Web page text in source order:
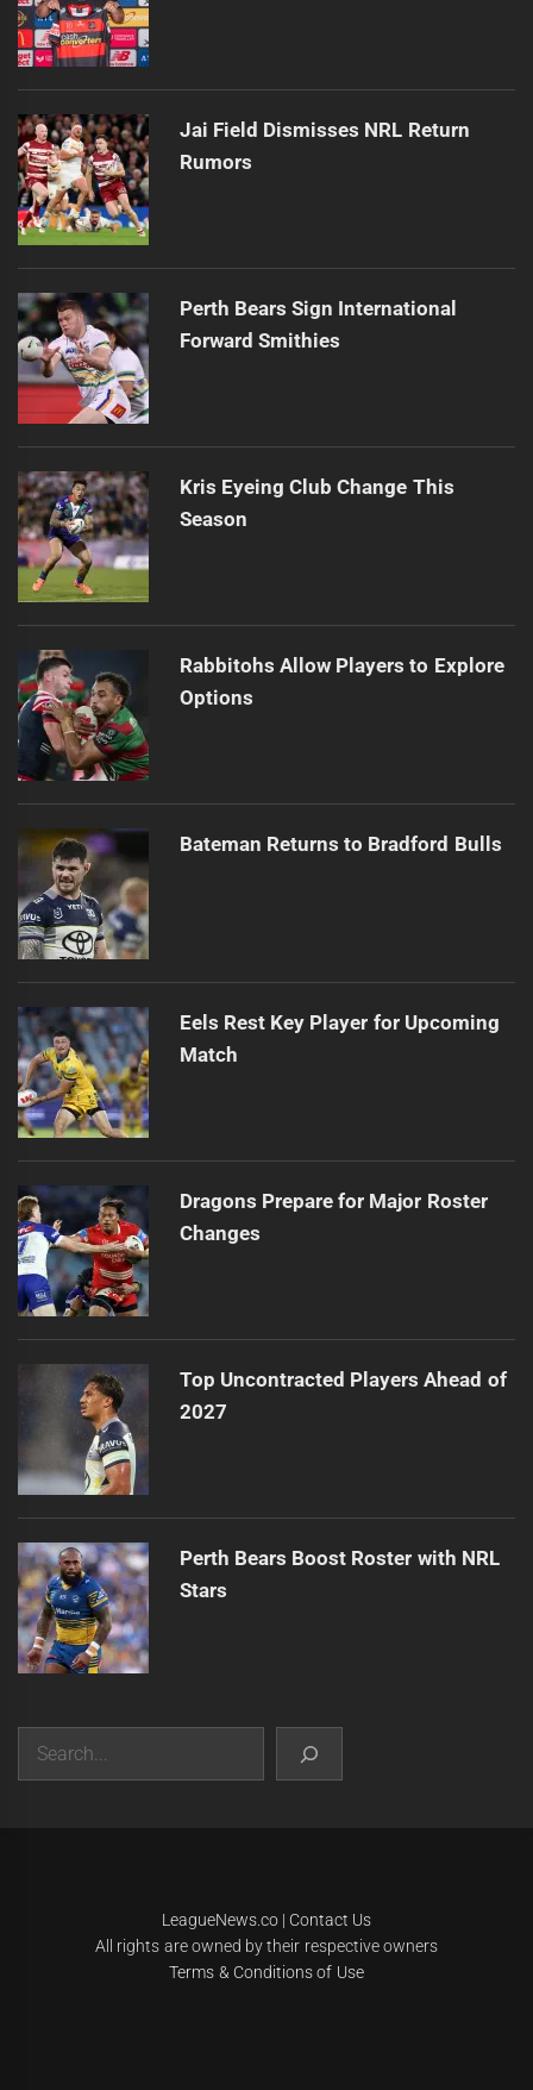
Jai Field Dismisses NRL Return
Rumors
Perth Bears Sign International
Forward Smithies
Kris Eyeing Club Change This
Season
Rabbitohs Allow Players to Explore
Options
Bateman Returns to Bradford Bulls
Eels Rest Key Player for Upcoming
Match
Dragons Prepare for Major Roster
Changes
Top Uncontracted Players Ahead of
2027
Perth Bears Boost Roster with NRL
Stars
Search
LeagueNews.co| Contact Us
All rights are owned by their respective owners
Terms & Conditions of Use